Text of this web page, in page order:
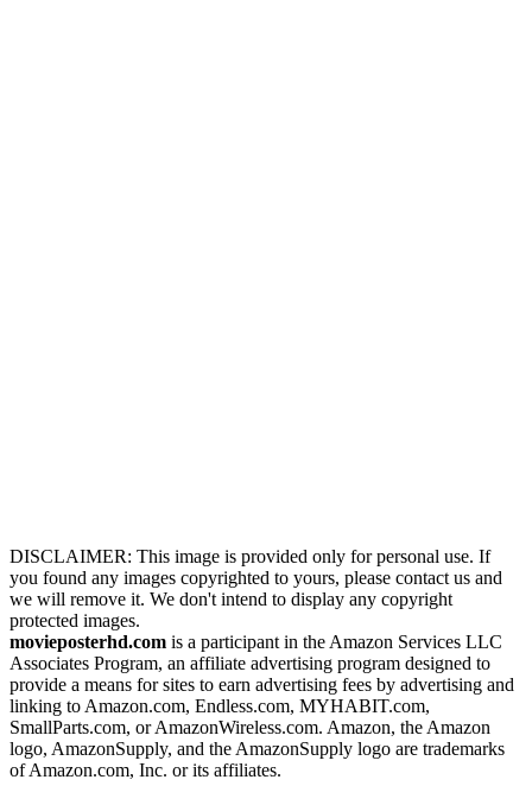
DISCLAIMER: This image is provided only for personal use. If
you found any images copyrighted to yours, please contact us and
we will remove it. We don't intend to display any copyright
protected images.
movieposterhd.com is a participant in the Amazon Services LLC
Associates Program, an affiliate advertising program designed to
provide a means for sites to earn advertising fees by advertising and
linking to Amazon.com, Endless.com, MYHABIT.com,
SmallParts.com, or AmazonWireless.com. Amazon, the Amazon
logo, AmazonSupply, and the AmazonSupply logo are trademarks
of Amazon.com, Inc. or its affiliates.